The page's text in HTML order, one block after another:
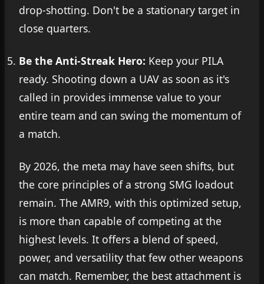
drop-shotting. Don't be a stationary target in
close quarters.
Be the Anti-Streak Hero: Keep your PILA
ready. Shooting down a UAV as soon as it's
called in provides immense value to your
entire team and can swing the momentum of
a match.
By 2026, the meta may have seen shifts, but
the core principles of a strong SMG loadout
remain. The AMR9, with this optimized setup,
is more than capable of competing at the
highest levels. It offers a blend of speed,
power, and versatility that few other weapons
can match. Remember, the best attachment is